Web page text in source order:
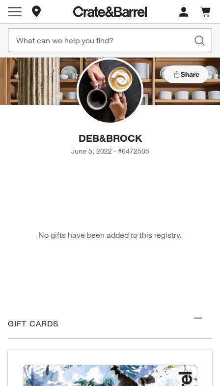
Store Locations
Cart
items
Share
DEB&BROCK
June 5, 2022 · #6472505
No gifts have been added to this registry.
GIFT CARDS